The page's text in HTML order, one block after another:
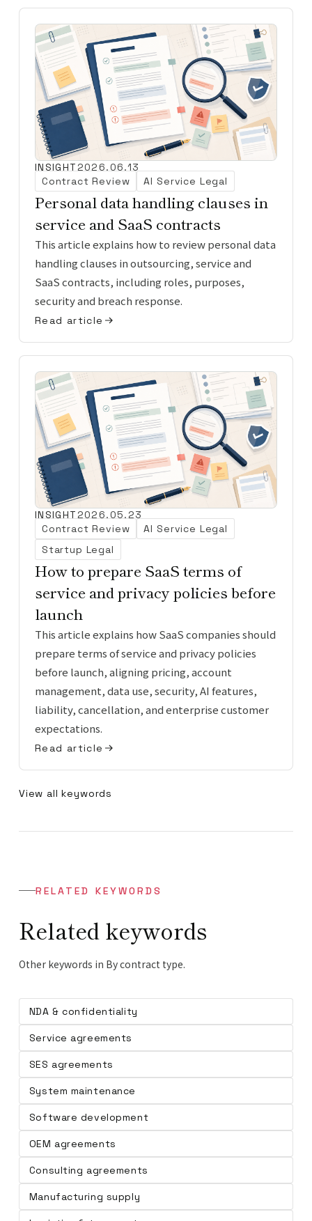
INSIGHT2026.06.13
Contract Review
AI Service Legal
Personal data handling clauses in
service and SaaS contracts
This article explains how to review personal data
handling clauses in outsourcing, service and
SaaS contracts, including roles, purposes,
security and breach response.
Read article
INSIGHT2026.05.23
Contract Review
AI Service Legal
Startup Legal
How to prepare SaaS terms of
service and privacy policies before
launch
This article explains how SaaS companies should
prepare terms of service and privacy policies
before launch, aligning pricing, account
management, data use, security, AI features,
liability, cancellation, and enterprise customer
expectations.
Read article
View all keywords
RELATED KEYWORDS
Related keywords
Other keywords in By contract type.
NDA & confidentiality
Service agreements
SES agreements
System maintenance
Software development
OEM agreements
Consulting agreements
Manufacturing supply